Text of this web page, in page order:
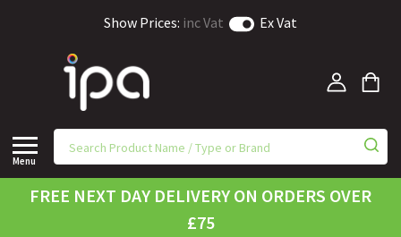
Show Prices: inc Vat Ex Vat
Menu
FREE NEXT DAY DELIVERY ON ORDERS OVER
£75